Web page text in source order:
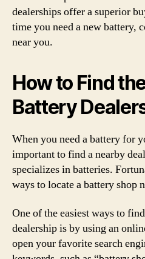
dealerships offer a superior
time you need a new battery,
near you.
How to Find
Battery
When you need a battery for
important to find a nearby
specializes in batteries.
ways to locate a battery shop
One of the easiest ways to
dealership is by using an
open your favorite search